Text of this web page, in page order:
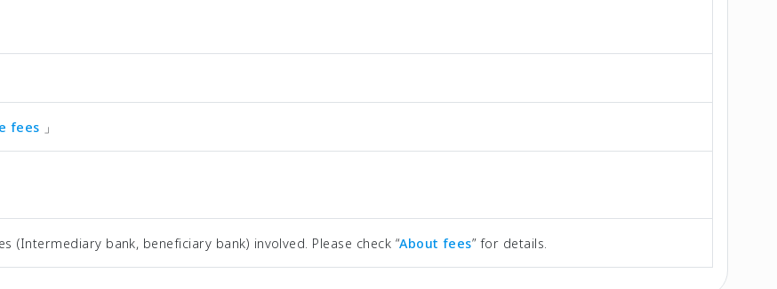
fees 」
(Intermediary bank, beneficiary bank) involved. Please check “About fees” for details.